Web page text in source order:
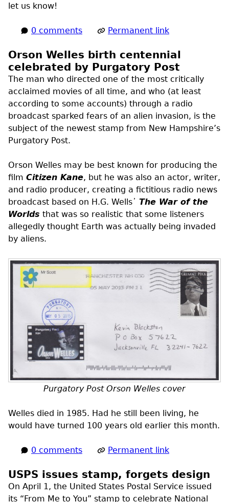
let us know!
0 comments Permanent link
Orson Welles birth centennial
celebrated by Purgatory Post
The man who directed one of the most critically
acclaimed movies of all time, and who (at least
according to some accounts) through a radio
broadcast sparked fears of an alien invasion, is the
subject of the newest stamp from New Hampshire’s
Purgatory Post.
Orson Welles may be best known for producing the
film Citizen Kane, but he was also an actor, writer,
and radio producer, creating a fictitious radio news
broadcast based on H.G. Wells᾿ The War of the
Worlds that was so realistic that some listeners
allegedly thought Earth was actually being invaded
by aliens.
Purgatory Post Orson Welles cover
Welles died in 1985. Had he still been living, he
would have turned 100 years old earlier this month.
0 comments Permanent link
USPS issues stamp, forgets design
On April 1, the United States Postal Service issued
its “From Me to You” stamp to celebrate National